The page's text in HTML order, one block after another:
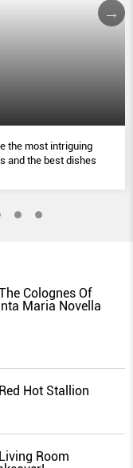
the most intriguing
and the best dishes